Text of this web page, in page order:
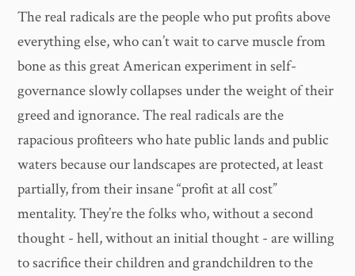
The real radicals are the people who put profits above
everything else, who can’t wait to carve muscle from
bone as this great American experiment in self-
governance slowly collapses under the weight of their
greed and ignorance. The real radicals are the
rapacious profiteers who hate public lands and public
waters because our landscapes are protected, at least
partially, from their insane “profit at all cost”
mentality. They’re the folks who, without a second
thought - hell, without an initial thought - are willing
to sacrifice their children and grandchildren to the